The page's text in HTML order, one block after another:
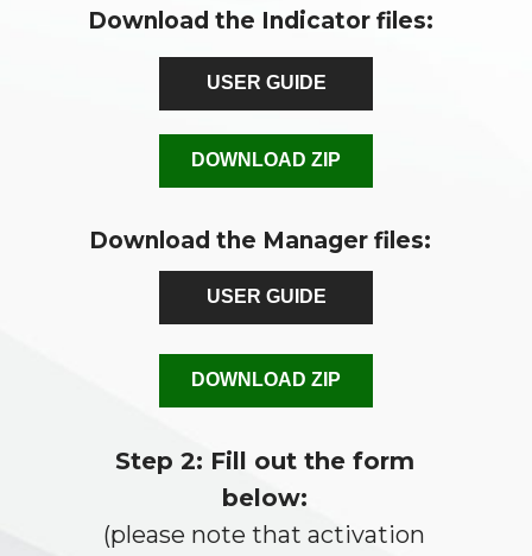
USER GUIDE
DOWNLOAD ZIP
Download the Indicator files:
Step 2: Fill out the form
below:
(please note that activation
Download the Manager files:
USER GUIDE
DOWNLOAD ZIP